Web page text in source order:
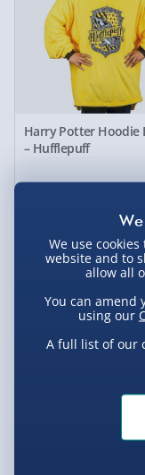
Harry Potter Hoodie
– Hufflepuff
£55.00
Harry Potter
We use
website and to
allow all
You can amend
using our
A full list of our